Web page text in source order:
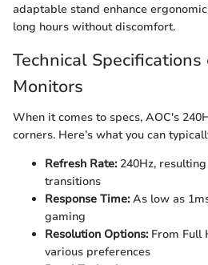
adaptable stand enhance
long hours without discomfort.
Technical Specifications
Monitors
When it comes to specs, AOC's
corners. Here’s what you can
Refresh Rate:240Hz,
transitions
Response Time:As low as
gaming
Resolution Options:From Full
various preferences